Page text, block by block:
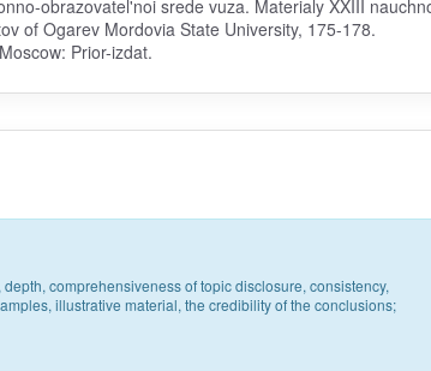
obrazovatel'noi srede vuza. Materialy XXIII
of Ogarev Mordovia State University, 175-178.
Prior-izdat.
comprehensiveness of topic disclosure, consistency,
illustrative material, the credibility of the conclusions;